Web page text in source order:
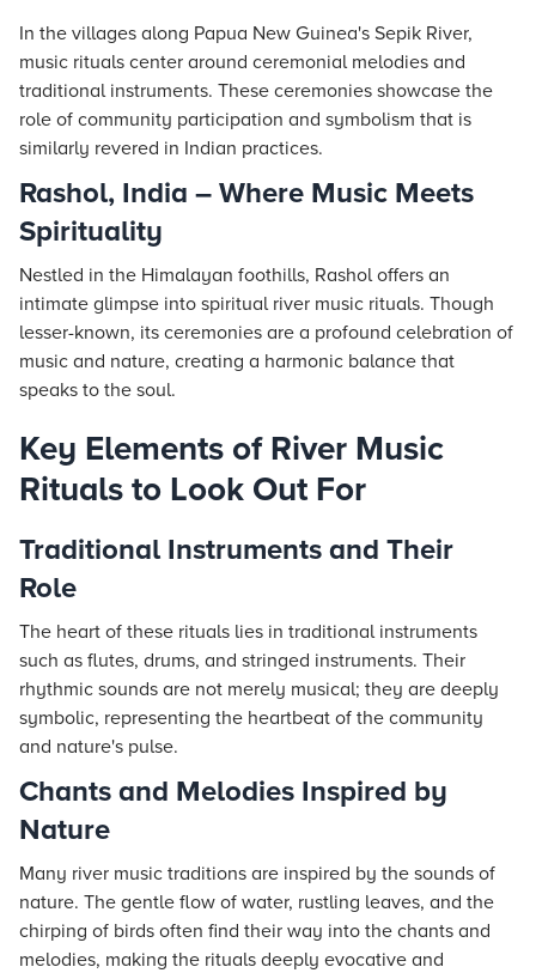
In the villages along Papua New Guinea's Sepik River,
music rituals center around ceremonial melodies and
traditional instruments. These ceremonies showcase the
role of community participation and symbolism that is
similarly revered in Indian practices.
Rashol, India – Where Music Meets
Spirituality
Nestled in the Himalayan foothills, Rashol offers an
intimate glimpse into spiritual river music rituals. Though
lesser-known, its ceremonies are a profound celebration of
music and nature, creating a harmonic balance that
speaks to the soul.
Key Elements of River Music
Rituals to Look Out For
Traditional Instruments and Their
Role
The heart of these rituals lies in traditional instruments
such as flutes, drums, and stringed instruments. Their
rhythmic sounds are not merely musical; they are deeply
symbolic, representing the heartbeat of the community
and nature's pulse.
Chants and Melodies Inspired by
Nature
Many river music traditions are inspired by the sounds of
nature. The gentle flow of water, rustling leaves, and the
chirping of birds often find their way into the chants and
melodies, making the rituals deeply evocative and